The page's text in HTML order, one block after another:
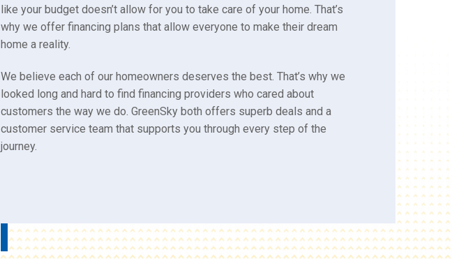
like your budget doesn’t allow for you to take care of your home. That’s
why we offer financing plans that allow everyone to make their dream
home a reality.
We believe each of our homeowners deserves the best. That’s why we
looked long and hard to find financing providers who cared about
customers the way we do. GreenSky both offers superb deals and a
customer service team that supports you through every step of the
journey.